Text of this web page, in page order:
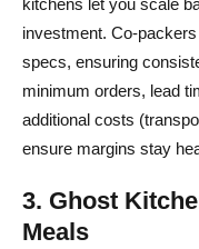
kitchens let you scale
investment. Co-
specs, ensuring
minimum orders, lead
additional costs
ensure margins stay
3. Ghost
Meals